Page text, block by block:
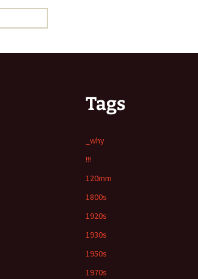
Tags
_why
!!!
120mm
1800s
1920s
1930s
1950s
1970s